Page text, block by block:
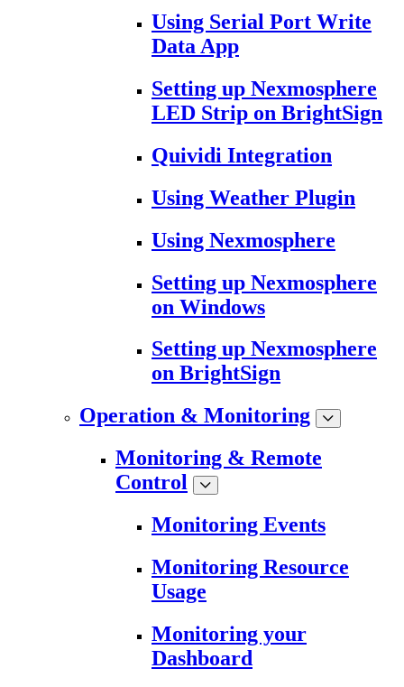
Using Serial Port Write
Data App
Setting up Nexmosphere
LED Strip on BrightSign
Quividi Integration
Using Weather Plugin
Using Nexmosphere
Setting up Nexmosphere
on Windows
Setting up Nexmosphere
on BrightSign
Operation & Monitoring
Monitoring & Remote
Control
Monitoring Events
Monitoring Resource
Usage
Monitoring your
Dashboard